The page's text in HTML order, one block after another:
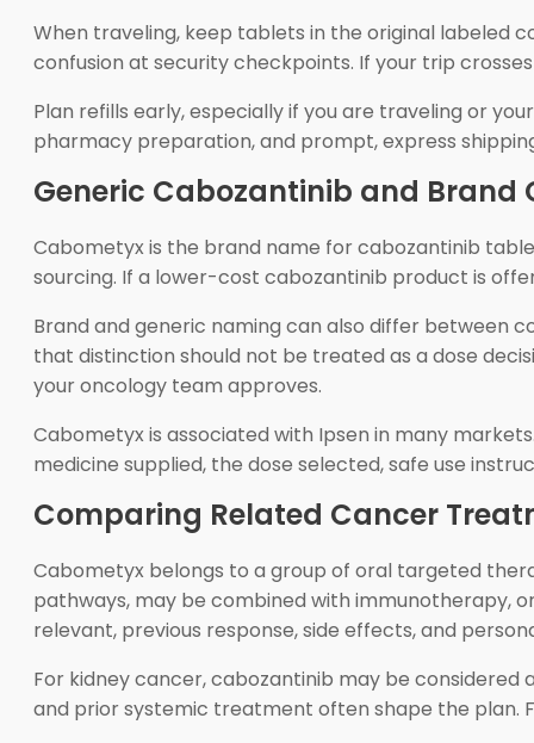
When traveling, keep tablets in the original labeled
confusion at security checkpoints. If your trip
Plan refills early, especially if you are traveling or
pharmacy preparation, and prompt, express
Generic Cabozantinib and Brand
Cabometyx is the brand name for cabozantinib
sourcing. If a lower-cost cabozantinib product is
Brand and generic naming can also differ between
that distinction should not be treated as a dose
your oncology team approves.
Cabometyx is associated with Ipsen in many
medicine supplied, the dose selected, safe use
Comparing Related Cancer
Cabometyx belongs to a group of oral targeted
pathways, may be combined with immunotherapy,
relevant, previous response, side effects, and
For kidney cancer, cabozantinib may be
and prior systemic treatment often shape the plan.